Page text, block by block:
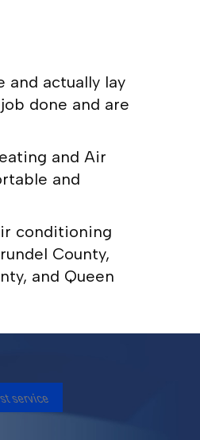
and actually lay
done and are
and Air
and
conditioning
County,
and Queen
service